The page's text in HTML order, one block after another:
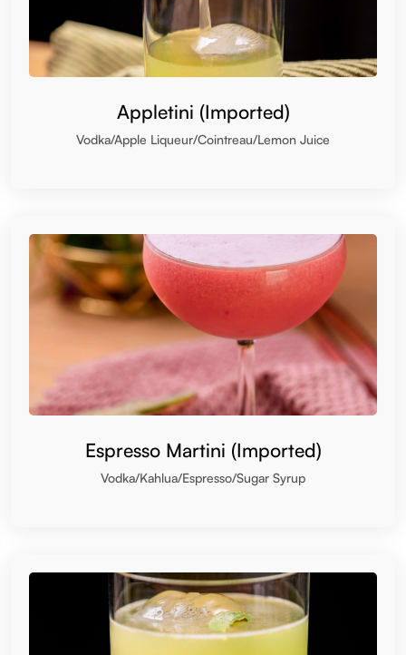
Appletini (Imported)
Vodka/Apple Liqueur/Cointreau/Lemon Juice
Espresso Martini (Imported)
Vodka/Kahlua/Espresso/Sugar Syrup